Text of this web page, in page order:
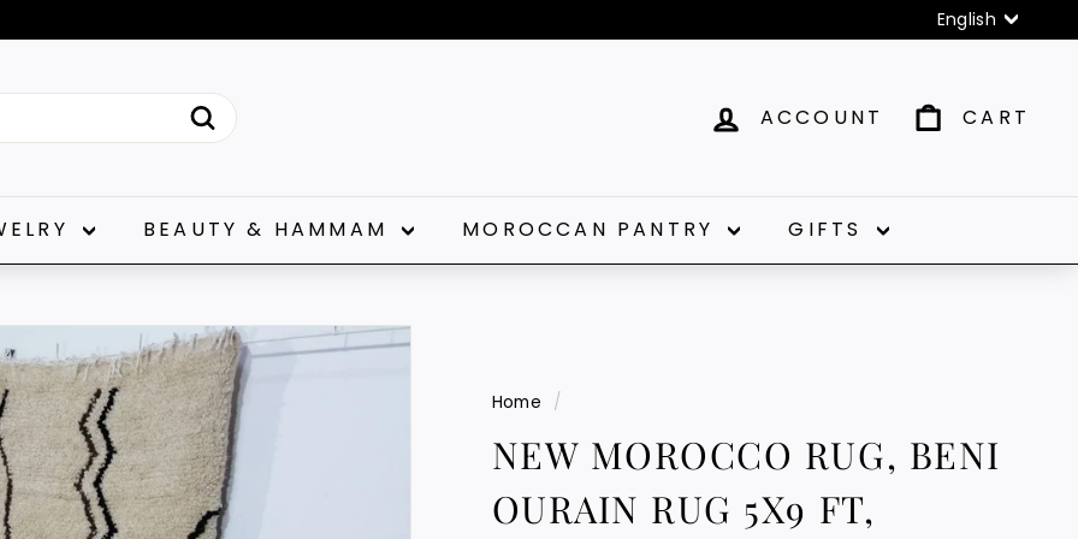
Pause
Language
English
Search
ACCOUNT CART
BEAUTY & HAMMAM MOROCCAN PANTRY GIFTS
Home /
NEW MOROCCO RUG, BENI
OURAIN RUG 5X9 FT,